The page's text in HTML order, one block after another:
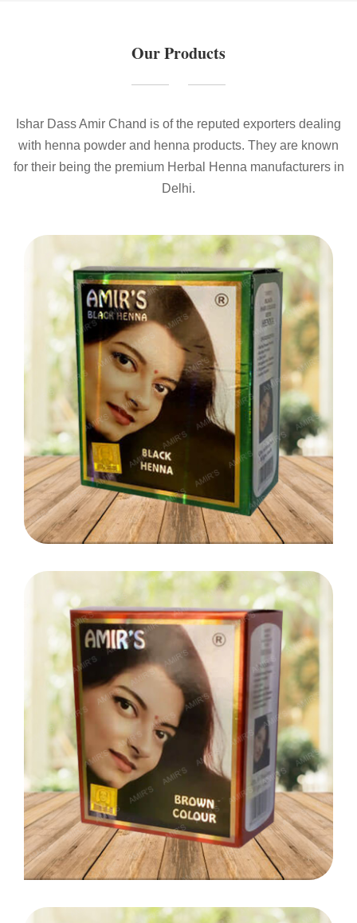
Our Products
Ishar Dass Amir Chand is of the reputed exporters dealing
with henna powder and henna products. They are known
for their being the premium Herbal Henna manufacturers in
Delhi.